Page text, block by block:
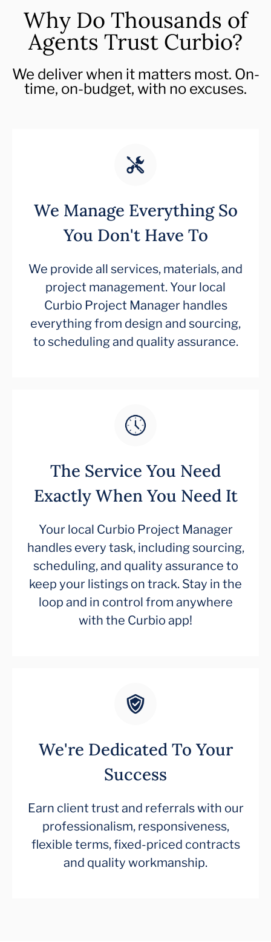
Why Do Thousands of
Agents Trust Curbio?
We deliver when it matters most. On-
time, on-budget, with no excuses.
We Manage Everything So
You Don't Have To
We provide all services, materials, and
project management. Your local
Curbio Project Manager handles
everything from design and sourcing,
to scheduling and quality assurance.
The Service You Need
Exactly When You Need It
Your local Curbio Project Manager
handles every task, including sourcing,
scheduling, and quality assurance to
keep your listings on track. Stay in the
loop and in control from anywhere
with the Curbio app!
We're Dedicated To Your
Success
Earn client trust and referrals with our
professionalism, responsiveness,
flexible terms, fixed-priced contracts
and quality workmanship.